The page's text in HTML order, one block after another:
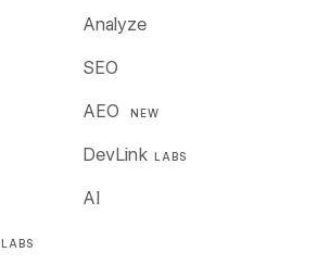
Analyze
SEO
AEO NEW
DevLink LABS
LABS
AI